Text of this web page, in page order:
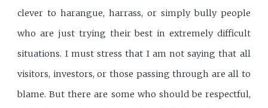
clever to harangue, harrass, or simply bully people
who are just trying their best in extremely difficult
situations. I must stress that I am not saying that all
visitors, investors, or those passing through are all to
blame. But there are some who should be respectful,